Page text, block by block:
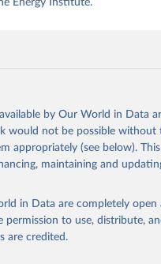
Energy Institute.
by Our World in Data
would not be possible without
appropriately (see below).
maintaining and
in Data are completely open
permission to use, distribute,
are credited.